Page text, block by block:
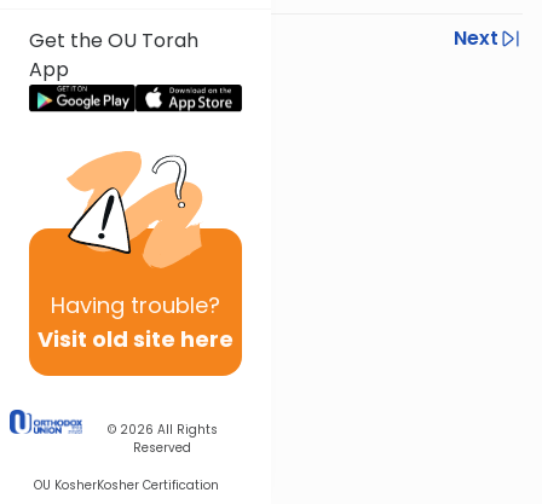
Get the OU Torah
App
Having trouble?
Visit old site here
© 2026 All Rights
Reserved
OU KosherKosher Certification
Previous
Next
Next In This Series